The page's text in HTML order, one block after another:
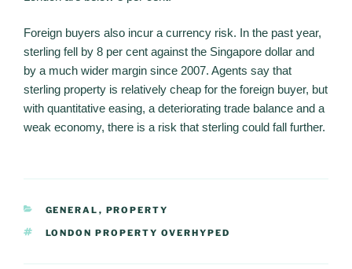
Foreign buyers also incur a currency risk. In the past year,
sterling fell by 8 per cent against the Singapore dollar and
by a much wider margin since 2007. Agents say that
sterling property is relatively cheap for the foreign buyer, but
with quantitative easing, a deteriorating trade balance and a
weak economy, there is a risk that sterling could fall further.
CATEGORIES
GENERAL , PROPERTY
TAGS
LONDON PROPERTY OVERHYPED